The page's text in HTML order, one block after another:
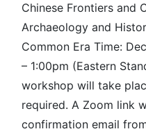
Chinese Frontiers and
Archaeology and
Common Era Time:
– 1:00pm (Eastern
workshop will take
required. A Zoom link
confirmation email